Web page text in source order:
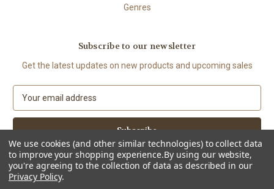
Genres
Subscribe to our newsletter
Get the latest updates on new products and upcoming sales
a
l
A
d
d
We use cookies (and other similar technologies) to collect data
to improve your shopping experience.By using our website,
you're agreeing to the collection of data as described in our
Privacy Policy.